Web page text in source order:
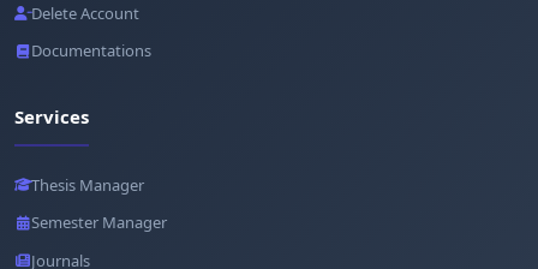
Delete Account
Documentations
Services
Thesis Manager
Semester Manager
Journals